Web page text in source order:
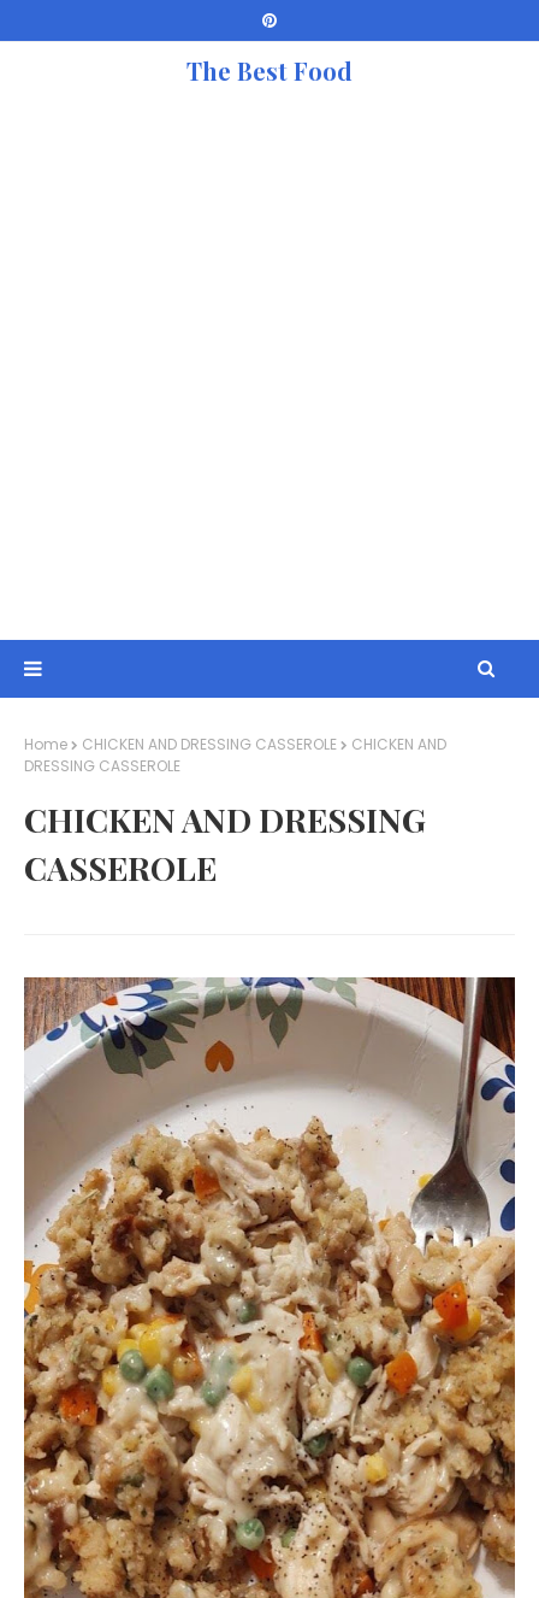
The Best Food
Home CHICKEN AND DRESSING CASSEROLE
CHICKEN AND
DRESSING CASSEROLE
CHICKEN AND DRESSING
CASSEROLE